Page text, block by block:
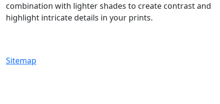
combination with lighter shades to create contrast and
highlight intricate details in your prints.
Sitemap